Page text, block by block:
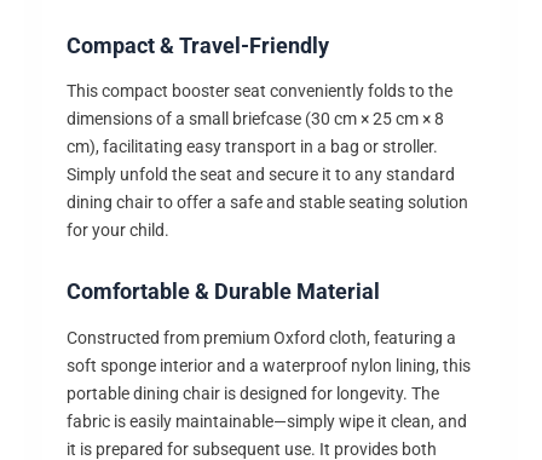
Compact & Travel-Friendly
This compact booster seat conveniently folds to the
dimensions of a small briefcase (30 cm × 25 cm × 8
cm), facilitating easy transport in a bag or stroller.
Simply unfold the seat and secure it to any standard
dining chair to offer a safe and stable seating solution
for your child.
Comfortable & Durable Material
Constructed from premium Oxford cloth, featuring a
soft sponge interior and a waterproof nylon lining, this
portable dining chair is designed for longevity. The
fabric is easily maintainable—simply wipe it clean, and
it is prepared for subsequent use. It provides both